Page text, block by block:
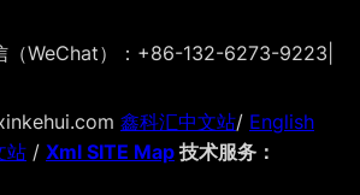
（WeChat）：+86-132-6273-9223
鑫科汇中文站/ English
站 / Xml SITE Map 技术服务：